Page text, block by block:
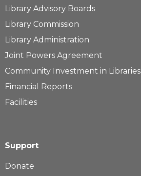
Library Advisory Boards
Library Commission
Library Administration
Joint Powers Agreement
Community Investment in Libraries
Financial Reports
Facilities
Support
Donate